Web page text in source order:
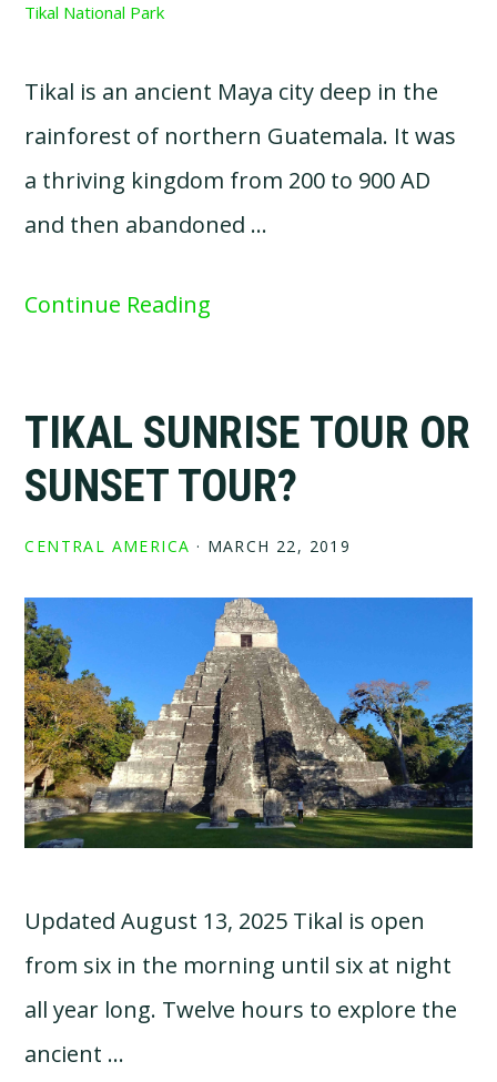
Tikal is an ancient Maya city deep in the
rainforest of northern Guatemala. It was
a thriving kingdom from 200 to 900 AD
and then abandoned …
Continue Reading
TIKAL SUNRISE TOUR OR
SUNSET TOUR?
CENTRAL AMERICA · MARCH 22, 2019
Updated August 13, 2025 Tikal is open
from six in the morning until six at night
all year long. Twelve hours to explore the
ancient …